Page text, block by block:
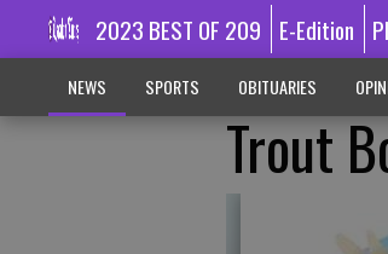
2023 BEST OF 209 E-Edition
NEWS SPORTS OBITUARIES
Trout